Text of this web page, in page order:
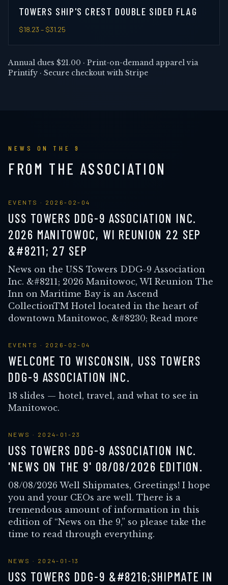
TOWERS SHIP'S CREST DOUBLE SIDED FLAG
$18.23 – $31.25
Annual dues $21.00 · Print-on-demand apparel via
Printify · Secure checkout with Stripe
NEWS ON THE 9
FROM THE ASSOCIATION
EVENTS · 2026-02-04
USS TOWERS DDG-9 ASSOCIATION INC.
2026 MANITOWOC, WI REUNION 22 SEP
&#8211; 27 SEP
News on the USS Towers DDG-9 Association
Inc. &#8211; 2026 Manitowoc, WI Reunion The
Inn on Maritime Bay is an Ascend
CollectionTM Hotel located in the heart of
downtown Manitowoc, &#8230; Read more
EVENTS · 2026-02-04
WELCOME TO WISCONSIN, USS TOWERS
DDG-9 ASSOCIATION INC.
18 slides — hotel, travel, and what to see in
Manitowoc.
NEWS · 2024-01-23
USS TOWERS DDG-9 ASSOCIATION INC.
'NEWS ON THE 9' 08/08/2026 EDITION.
08/08/2026 Well Shipmates, Greetings! I hope
you and your CEOs are well. There is a
tremendous amount of information in this
edition of “News on the 9,” so please take the
time to read through everything.
NEWS · 2024-01-13
USS TOWERS DDG-9 &#8216;SHIPMATE IN